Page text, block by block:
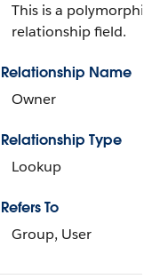
This is a polymorphic
relationship field.
Relationship Name
Owner
Relationship Type
Lookup
Refers To
Group, User